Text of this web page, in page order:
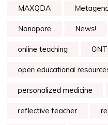
MAXQDA
Nanopore News!
online teaching ONT
open educational
personalized medicine
reflective teacher